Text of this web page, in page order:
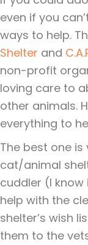
even if you
ways to help.
Shelter and
non-profit
loving care to
other animals.
everything to
The best one
cat/animal
cuddler (I
help with the
shelter’s wish
them to the